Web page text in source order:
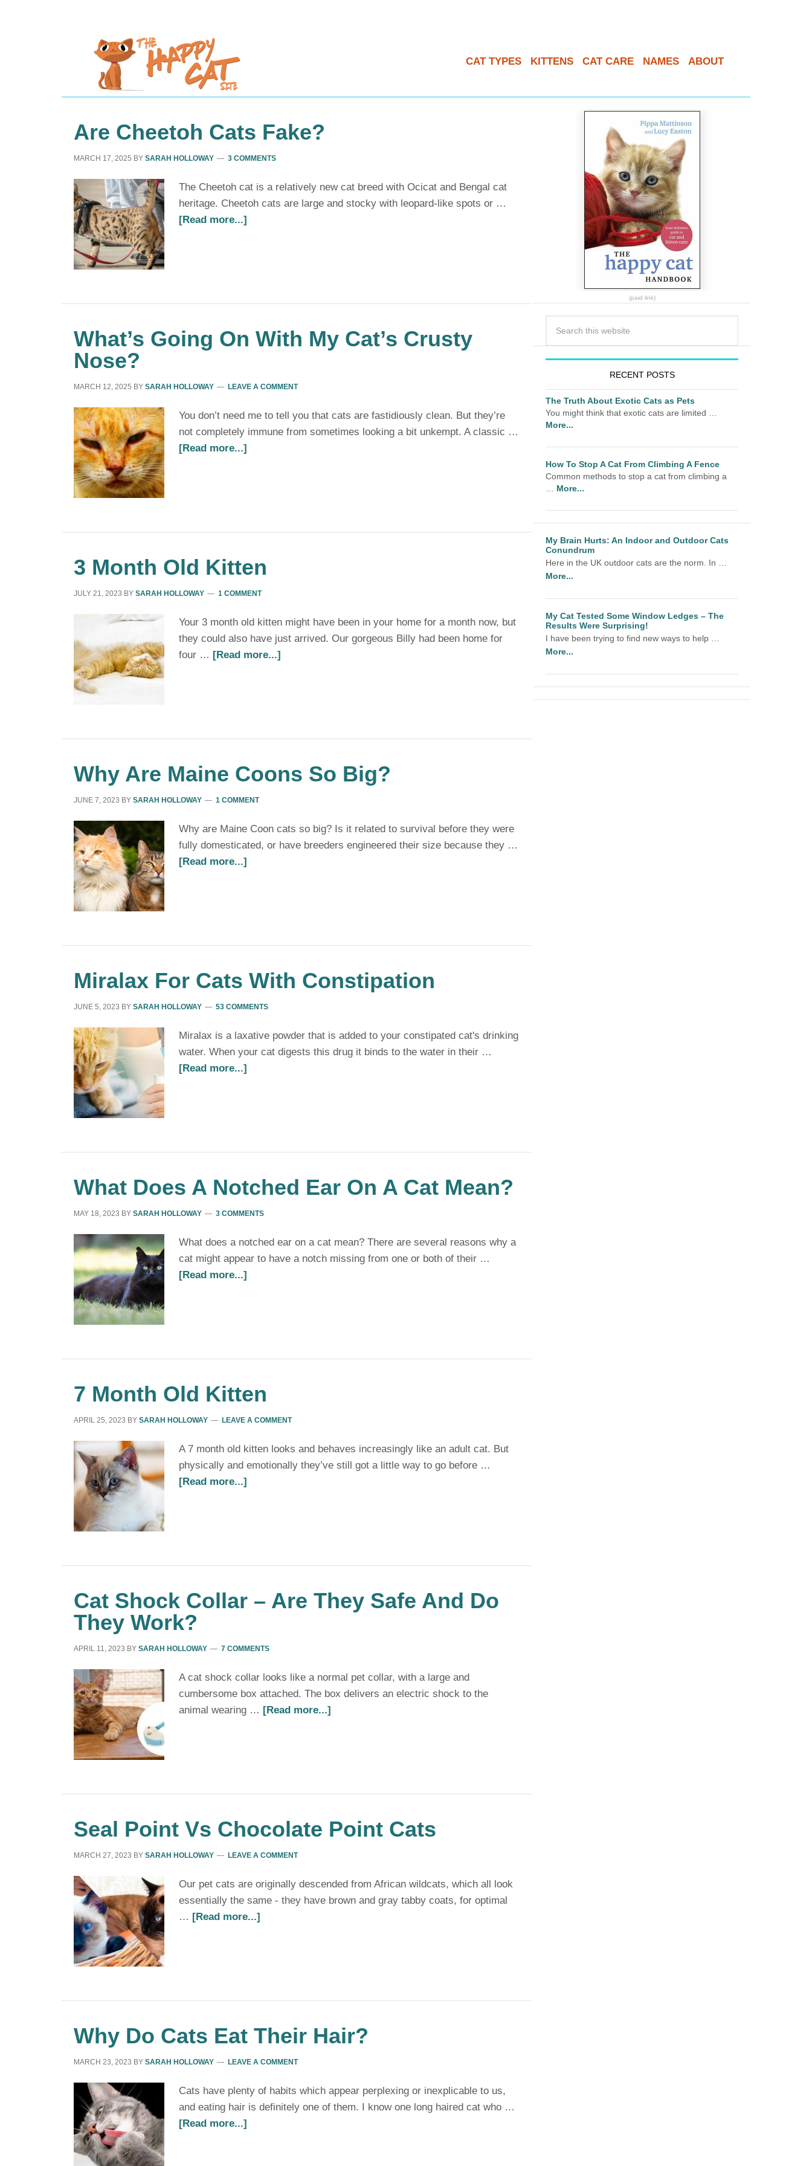
CAT TYPES KITTENS CAT CARE NAMES ABOUT
Are Cheetoh Cats Fake?
MARCH 17, 2025 BY SARAH HOLLOWAY 3 COMMENTS
The Cheetoh cat is a relatively new cat breed with Ocicat and Bengal cat
heritage. Cheetoh cats are large and stocky with leopard-like spots or …
[Read more...]
What’s Going On With My Cat’s Crusty
Nose?
MARCH 12, 2025 BY SARAH HOLLOWAY LEAVE A COMMENT
You don’t need me to tell you that cats are fastidiously clean. But they’re
not completely immune from sometimes looking a bit unkempt. A classic …
[Read more...]
3 Month Old Kitten
JULY 21, 2023 BY SARAH HOLLOWAY 1 COMMENT
Your 3 month old kitten might have been in your home for a month now, but
they could also have just arrived. Our gorgeous Billy had been home for
four … [Read more...]
Why Are Maine Coons So Big?
JUNE 7, 2023 BY SARAH HOLLOWAY 1 COMMENT
Why are Maine Coon cats so big? Is it related to survival before they were
fully domesticated, or have breeders engineered their size because they …
[Read more...]
Miralax For Cats With Constipation
JUNE 5, 2023 BY SARAH HOLLOWAY 53 COMMENTS
Miralax is a laxative powder that is added to your constipated cat's drinking
water. When your cat digests this drug it binds to the water in their …
[Read more...]
What Does A Notched Ear On A Cat Mean?
MAY 18, 2023 BY SARAH HOLLOWAY 3 COMMENTS
What does a notched ear on a cat mean? There are several reasons why a
cat might appear to have a notch missing from one or both of their …
[Read more...]
7 Month Old Kitten
APRIL 25, 2023 BY SARAH HOLLOWAY LEAVE A COMMENT
A 7 month old kitten looks and behaves increasingly like an adult cat. But
physically and emotionally they’ve still got a little way to go before …
[Read more...]
Cat Shock Collar – Are They Safe And Do
They Work?
APRIL 11, 2023 BY SARAH HOLLOWAY 7 COMMENTS
A cat shock collar looks like a normal pet collar, with a large and
cumbersome box attached. The box delivers an electric shock to the
animal wearing … [Read more...]
Seal Point Vs Chocolate Point Cats
MARCH 27, 2023 BY SARAH HOLLOWAY LEAVE A COMMENT
Our pet cats are originally descended from African wildcats, which all look
essentially the same - they have brown and gray tabby coats, for optimal
… [Read more...]
Why Do Cats Eat Their Hair?
MARCH 23, 2023 BY SARAH HOLLOWAY LEAVE A COMMENT
Cats have plenty of habits which appear perplexing or inexplicable to us,
and eating hair is definitely one of them. I know one long haired cat who …
[Read more...]
(paid link)
RECENT POSTS
The Truth About Exotic Cats as Pets
You might think that exotic cats are limited …
More...
How To Stop A Cat From Climbing A Fence
Common methods to stop a cat from climbing a
More...
My Brain Hurts: An Indoor and Outdoor Cats
Conundrum
Here in the UK outdoor cats are the norm. In …
More...
My Cat Tested Some Window Ledges – The
Results Were Surprising!
I have been trying to find new ways to help …
More...